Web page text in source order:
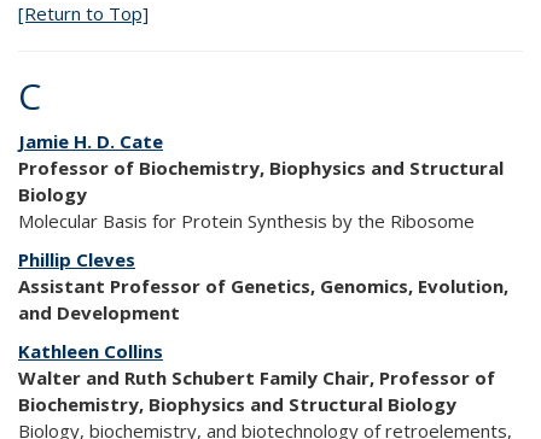
[Return to Top]
C
Jamie H. D. Cate
Professor of Biochemistry, Biophysics and Structural
Biology
Molecular Basis for Protein Synthesis by the Ribosome
Phillip Cleves
Assistant Professor of Genetics, Genomics, Evolution,
and Development
Kathleen Collins
Walter and Ruth Schubert Family Chair, Professor of
Biochemistry, Biophysics and Structural Biology
Biology, biochemistry, and biotechnology of retroelements,